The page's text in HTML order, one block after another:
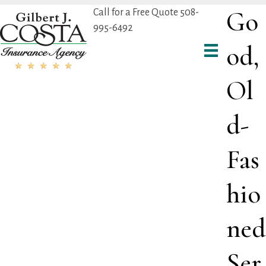
Call for a Free Quote 508-
995-6492
Go
od,
Ol
d-
Fas
hio
ned